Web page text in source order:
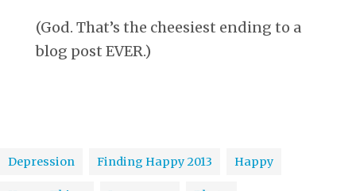
(God. That’s the cheesiest ending to a
blog post EVER.)
Depression Finding Happy 2013 Happy